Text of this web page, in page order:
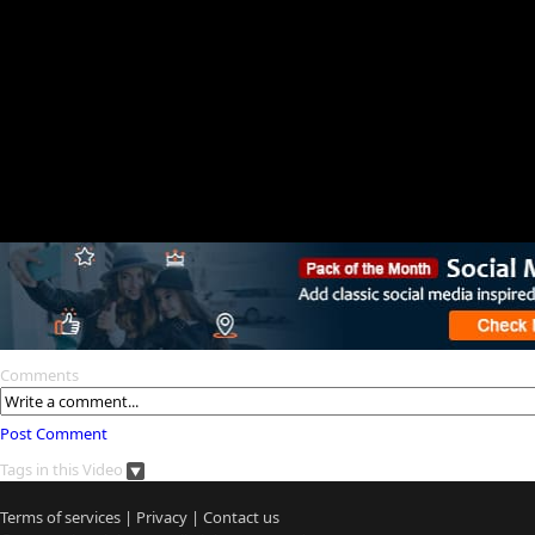
Comments
Post Comment
Tags in this Video
Terms of services | Privacy | Contact us